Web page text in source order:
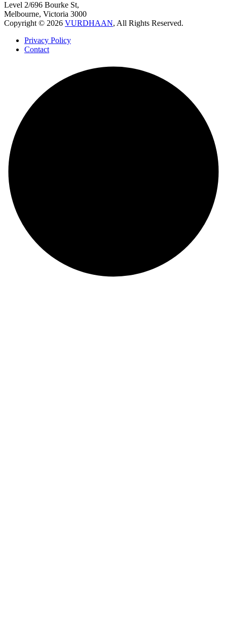
Level 2/696 Bourke St,
Melbourne, Victoria 3000
Copyright © 2026 VURDHAAN, All Rights Reserved.
Privacy Policy
Contact